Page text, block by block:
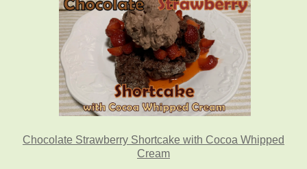
Chocolate Strawberry Shortcake with Cocoa Whipped
Cream